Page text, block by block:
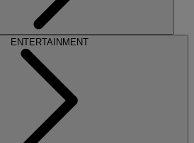
ENTERTAINMENT